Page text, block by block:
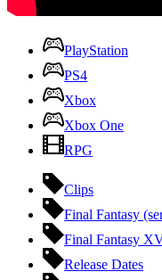
PlayStation
PS4
Xbox
Xbox One
RPG
Clips
Final Fantasy
Final Fantasy
Release Dates